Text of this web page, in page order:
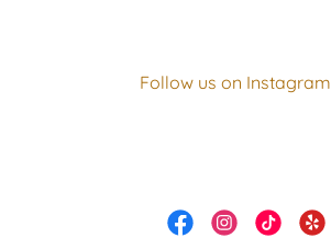
Follow us on Instagram